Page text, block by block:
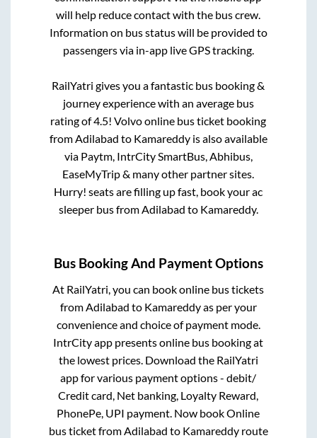
will help reduce contact with the bus crew.
Information on bus status will be provided to
passengers via in-app live GPS tracking.
RailYatri gives you a fantastic bus booking &
journey experience with an average bus
rating of 4.5! Volvo online bus ticket booking
fromAdilabad to Kamareddyis also available
via Paytm, IntrCity SmartBus, Abhibus,
EaseMyTrip & many other partner sites.
Hurry! seats are filling up fast, book your ac
sleeper bus fromAdilabad to Kamareddy.
Bus Booking And Payment Options
At RailYatri, you can book online bus tickets
fromAdilabad to Kamareddyas per your
convenience and choice of payment mode.
IntrCity app presents online bus booking at
the lowest prices. Download the RailYatri
app for various payment options - debit/
Credit card, Net banking, Loyalty Reward,
PhonePe, UPI payment. Now book Online
bus ticket fromAdilabad to Kamareddyroute